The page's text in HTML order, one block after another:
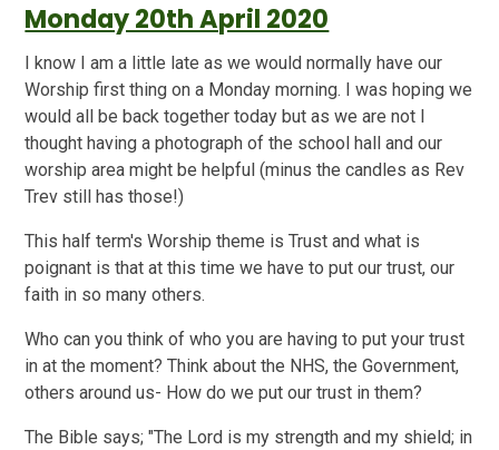
Monday 20th April 2020
I know I am a little late as we would normally have our
Worship first thing on a Monday morning. I was hoping we
would all be back together today but as we are not I
thought having a photograph of the school hall and our
worship area might be helpful (minus the candles as Rev
Trev still has those!)
This half term's Worship theme is Trust and what is
poignant is that at this time we have to put our trust, our
faith in so many others.
Who can you think of who you are having to put your trust
in at the moment? Think about the NHS, the Government,
others around us- How do we put our trust in them?
The Bible says; "The Lord is my strength and my shield; in